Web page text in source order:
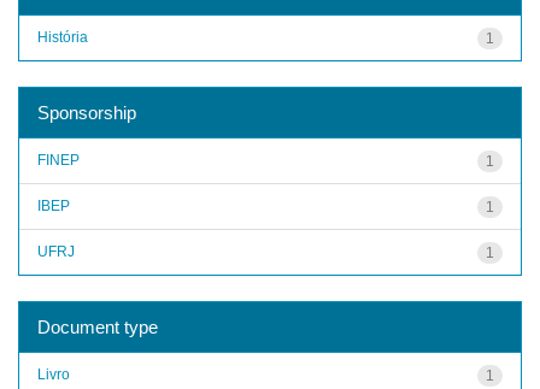
1
História
Sponsorship
1
FINEP
1
IBEP
1
UFRJ
Document type
1
Livro